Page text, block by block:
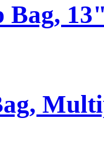
Bag, 13"